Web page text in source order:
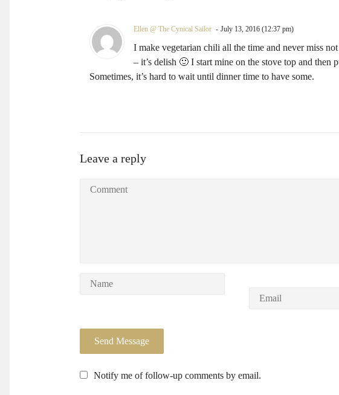
Ellen @ The Cynical Sailor July 13, 2016 (12:37 pm)
I make vegetarian chili all the time and never miss
– it’s delish 🙂 I start mine on the stove top and
Sometimes, it’s hard to wait until dinner time to have some.
Leave a reply
Notify me of follow-up comments by email.